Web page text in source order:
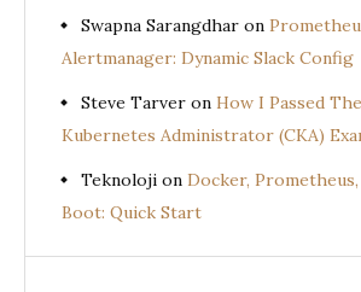
Swapna Sarangdhar on
Alertmanager: Dynamic Slack Config
Steve Tarver on How I Passed
Kubernetes Administrator (CKA)
Teknoloji on Docker,
Boot: Quick Start